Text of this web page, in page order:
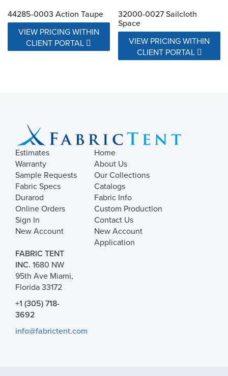
44285-0003 Action Taupe
VIEW PRICING WITHIN
CLIENT PORTAL
32000-0027 Sailcloth
Space
VIEW PRICING WITHIN
CLIENT PORTAL
Estimates
Warranty
Sample Requests
Fabric Specs
Durarod
Online Orders
Sign In
New Account
Home
About Us
Our Collections
Catalogs
Fabric Info
Custom Production
Contact Us
New Account
Application
FABRIC TENT
INC. 1680 NW
95th Ave Miami,
Florida 33172
+1 (305) 718-
3692
info@fabrictent.com